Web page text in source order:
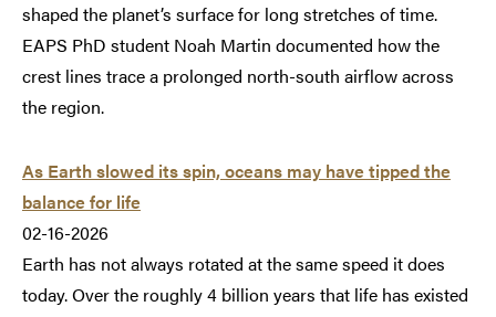
shaped the planet’s surface for long stretches of time.
EAPS PhD student Noah Martin documented how the
crest lines trace a prolonged north-south airflow across
the region.
As Earth slowed its spin, oceans may have tipped the
balance for life
02-16-2026
Earth has not always rotated at the same speed it does
today. Over the roughly 4 billion years that life has existed